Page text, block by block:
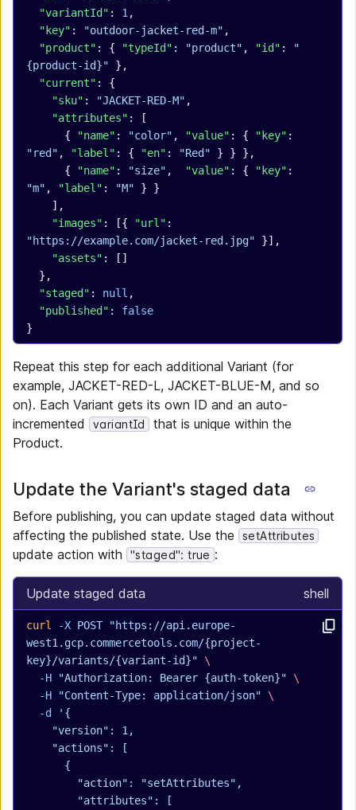
  "variantId"
: 1 ,
  "key"
: "outdoor-jacket-red-m" ,
  "product"
: { "typeId" : "product" , "id" :
"
{product-id}" },
  "current"
: {
    "sku"
: "JACKET-RED-M" ,
    "attributes"
: [
      {
"name" : "color" , "value" : { "key"
"red" , "label" : { "en" : "Red" } } },
      {
"name" : "size" , "value" : { "key"
"m" , "label" : "M" } }
    ],
    "images"
: [{ "url"
"https://example.com/jacket-red.jpg" }],
    "assets"
: []
  },
  "staged"
: null ,
  "published"
: false
}
Repeat this step for each additional Variant (for
example, JACKET-RED-L, JACKET-BLUE-M, and so
on). Each Variant gets its own ID and an auto-
incremented
variantId
that is unique within the
Product.
Update the Variant's staged data
Before publishing, you can update staged data without
affecting the published state. Use the
setAttributes
update action with "staged": true :
Update staged data shell
curl -X POST "https://api.europe-
west1.gcp.commercetools.com/{project-
key}/variants/{variant-id}" \
  -H
"Authorization: Bearer {auth-token}" \
  -H
"Content-Type: application/json" \
  -d
'{
    "version": 1,
    "actions": [
      {
        "action": "setAttributes",
        "attributes": [